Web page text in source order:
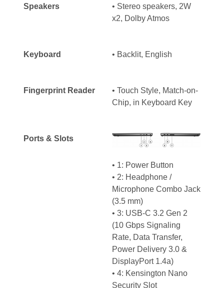
Speakers
• Stereo speakers, 2W
x2, Dolby Atmos
Keyboard • Backlit, English
Fingerprint Reader
• Touch Style, Match-on-
Chip, in Keyboard Key
Ports & Slots
• 1: Power Button
• 2: Headphone /
Microphone Combo Jack
(3.5 mm)
• 3: USB-C 3.2 Gen 2
(10 Gbps Signaling
Rate, Data Transfer,
Power Delivery 3.0 &
DisplayPort 1.4a)
• 4: Kensington Nano
Security Slot